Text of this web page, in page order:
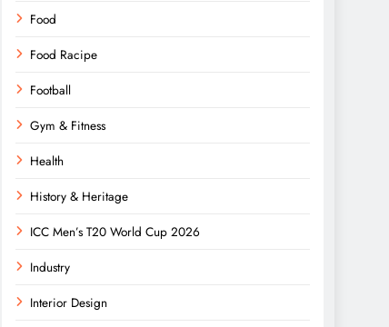
Food
Food Racipe
Football
Gym & Fitness
Health
History & Heritage
ICC Men’s T20 World Cup 2026
Industry
Interior Design